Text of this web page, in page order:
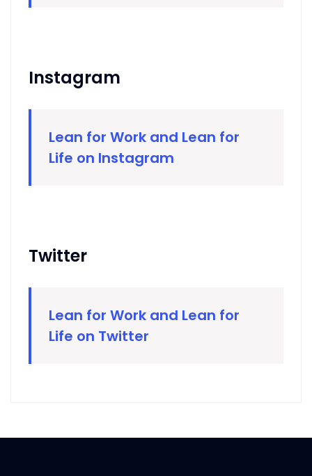
Instagram
Lean for Work and Lean for
Life on Instagram
Twitter
Lean for Work and Lean for
Life on Twitter